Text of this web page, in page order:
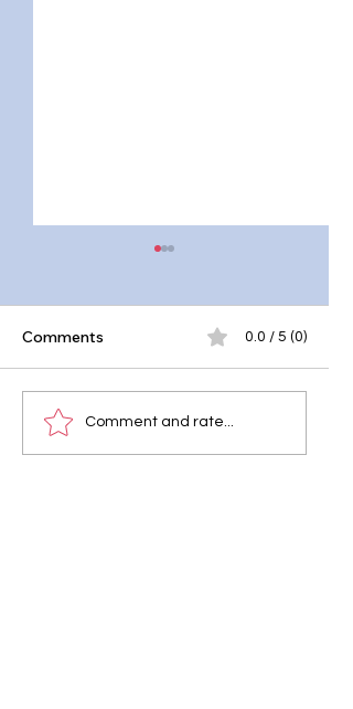
Cyberbullying: What
Parents Need to
Know
Comments 0.0 / 5 (0)
Comment and rate...